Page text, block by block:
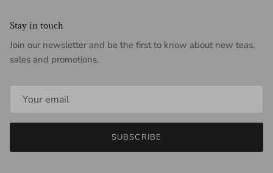
Stay in touch
Join our newsletter and be the first to know about new teas,
sales and promotions.
SUBSCRIBE